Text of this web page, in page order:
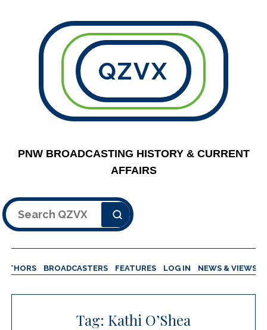
QZVX
PNW BROADCASTING HISTORY & CURRENT
AFFAIRS
Search
BROADCASTERS FEATURES LOG IN NEWS & VIEWS
Tag: Kathi O’Shea